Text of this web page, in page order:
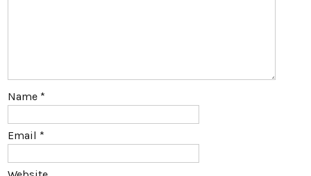
Name *
Email *